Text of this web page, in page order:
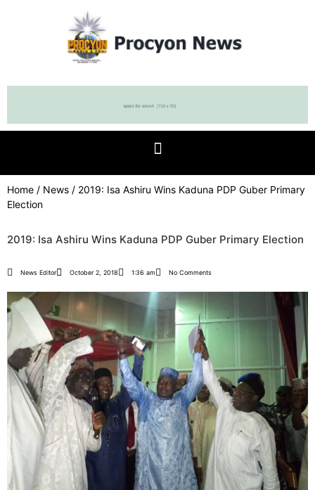
Home / News / 2019: Isa Ashiru Wins Kaduna PDP Guber Primary
Election
2019: Isa Ashiru Wins Kaduna PDP Guber Primary Election
News Editor October 2, 2018 1:36 am No Comments